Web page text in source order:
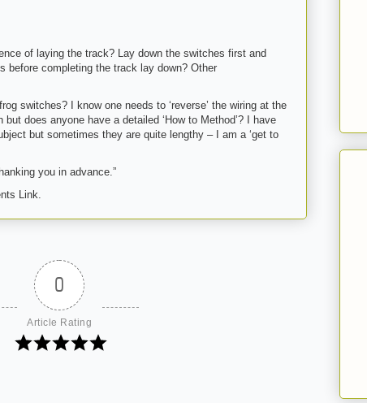
of laying the track? Lay down the switches first and
before completing the track lay down? Other
switches? I know one needs to ‘reverse’ the wiring at the
does anyone have a detailed ‘How to Method’? I have
but sometimes they are quite lengthy – I am a ‘get to
you in advance.”
Link.
0
Article Rating